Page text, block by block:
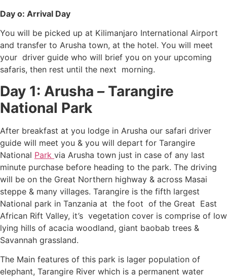
Day o: Arrival Day
You will be picked up at Kilimanjaro International Airport
and transfer to Arusha town, at the hotel. You will meet
your driver guide who will brief you on your upcoming
safaris, then rest until the next morning.
Day 1: Arusha – Tarangire
National Park
After breakfast at you lodge in Arusha our safari driver
guide will meet you & you will depart for Tarangire
National Park via Arusha town just in case of any last
minute purchase before heading to the park. The driving
will be on the Great Northern highway & across Masai
steppe & many villages. Tarangire is the fifth largest
National park in Tanzania at the foot of the Great East
African Rift Valley, it’s vegetation cover is comprise of low
lying hills of acacia woodland, giant baobab trees &
Savannah grassland.
The Main features of this park is lager population of
elephant, Tarangire River which is a permanent water